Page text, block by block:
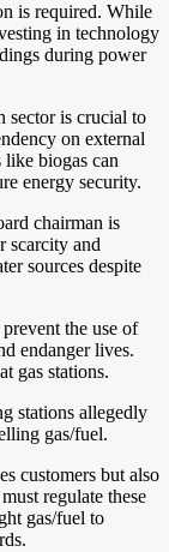
is required. While
in technology
during power
sector is crucial to
on external
like biogas can
energy security.
chairman is
scarcity and
sources despite
the use of
endanger lives.
gas stations.
stations allegedly
gas/fuel.
customers but also
regulate these
gas/fuel to